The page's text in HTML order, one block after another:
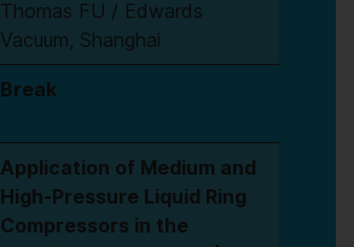
Thomas FU / Edwards
Vacuum, Shanghai
Break
Application of Medium and
High-Pressure Liquid Ring
Compressors in the